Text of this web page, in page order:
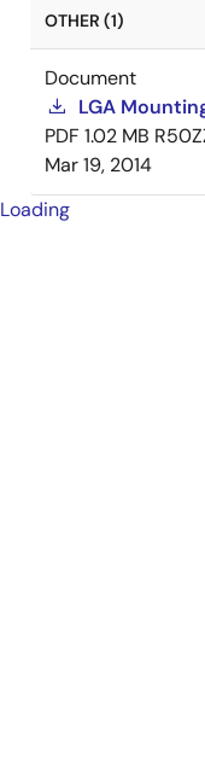
OTHER (1)
Document
LGA
PDF 1.02 MB
Mar 19, 2014
Loading